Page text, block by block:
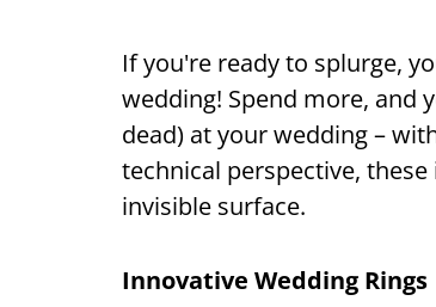
If you're ready to splurge,
wedding! Spend more, and
dead) at your wedding –
technical perspective,
invisible surface.
Innovative Wedding Rings